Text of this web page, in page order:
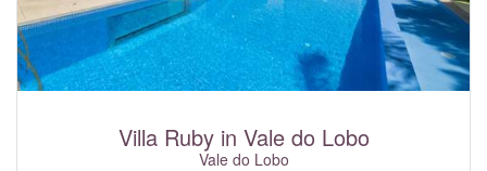
Villa Ruby in Vale do Lobo
Vale do Lobo